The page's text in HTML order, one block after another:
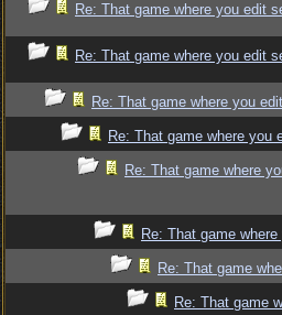
Re: That game where you edit
Re: That game where you edit
Re: That game where you
Re: That game where you
Re: That game where
Re: That game
Re: That game
Re: That game